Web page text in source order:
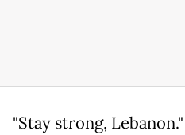
"Stay strong, Lebanon."